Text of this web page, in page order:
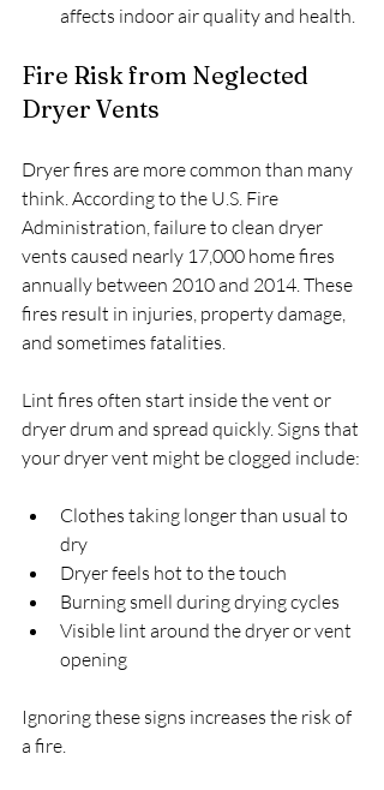
affects indoor air quality and health.
Fire Risk from Neglected
Dryer Vents
Dryer fires are more common than many
think. According to the U.S. Fire
Administration, failure to clean dryer
vents caused nearly 17,000 home fires
annually between 2010 and 2014. These
fires result in injuries, property damage,
and sometimes fatalities.
Lint fires often start inside the vent or
dryer drum and spread quickly. Signs that
your dryer vent might be clogged include:
Clothes taking longer than usual to
dry
Dryer feels hot to the touch
Burning smell during drying cycles
Visible lint around the dryer or vent
opening
Ignoring these signs increases the risk of
a fire.